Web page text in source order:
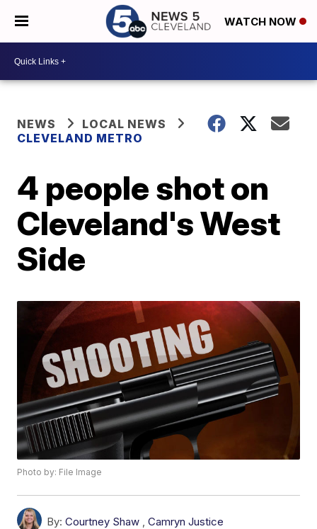
WATCH NOW
NEWS
LOCAL NEWS
CLEVELAND METRO
4 people shot on
Cleveland's West
Side
Photo by: File Image
By: Courtney Shaw ,Camryn Justice